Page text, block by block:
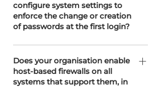
after 15 minutes of inactivity, with
reauthentication required to unlock.
configure system settings to
enforce the change or creation
of passwords at the first login?
Controlled through the SOTERweb
system parameters to meet the
client's requirements.
Does your organisation enable
host-based firewalls on all
systems that support them, in